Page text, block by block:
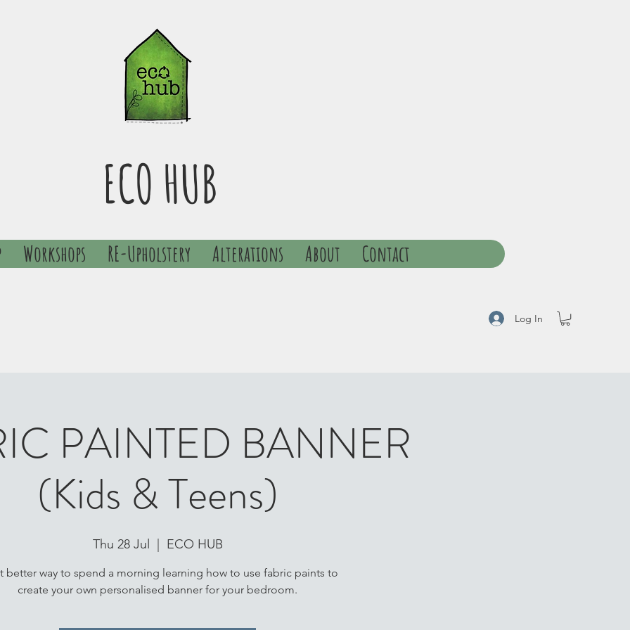
ECO HUB
Log In
Workshops RE-Upholstery Alterations About Contact
PAINTED BANNER
(Kids & Teens)
Thu 28 Jul ECO HUB
better way to spend a morning learning how to use fabric paints to
create your own personalised banner for your bedroom.